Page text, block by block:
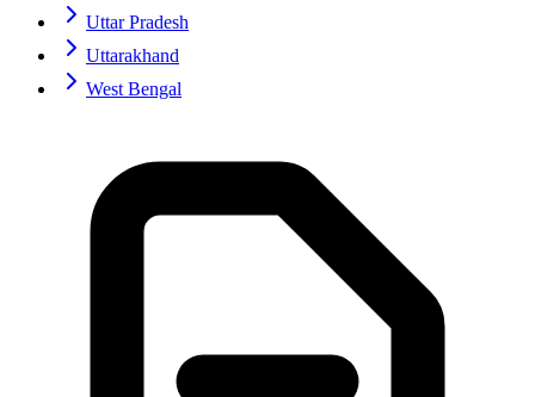
Uttar Pradesh
Uttarakhand
West Bengal